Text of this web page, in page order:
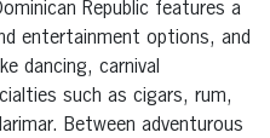
Republic features a
entertainment options, and
dancing, carnival
such as cigars, rum,
Between adventurous